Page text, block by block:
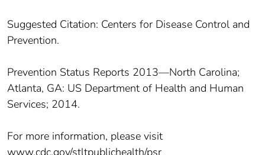
Suggested Citation: Centers for Disease Control and
Prevention.
Prevention Status Reports 2013—North Carolina;
Atlanta, GA: US Department of Health and Human
Services; 2014.
For more information, please visit
www.cdc.gov/stltpublichealth/psr